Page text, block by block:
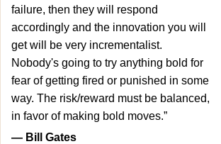
failure, then they will respond
accordingly and the innovation you will
get will be very incrementalist.
Nobody's going to try anything bold for
fear of getting fired or punished in some
way. The risk/reward must be balanced,
in favor of making bold moves.”
― Bill Gates